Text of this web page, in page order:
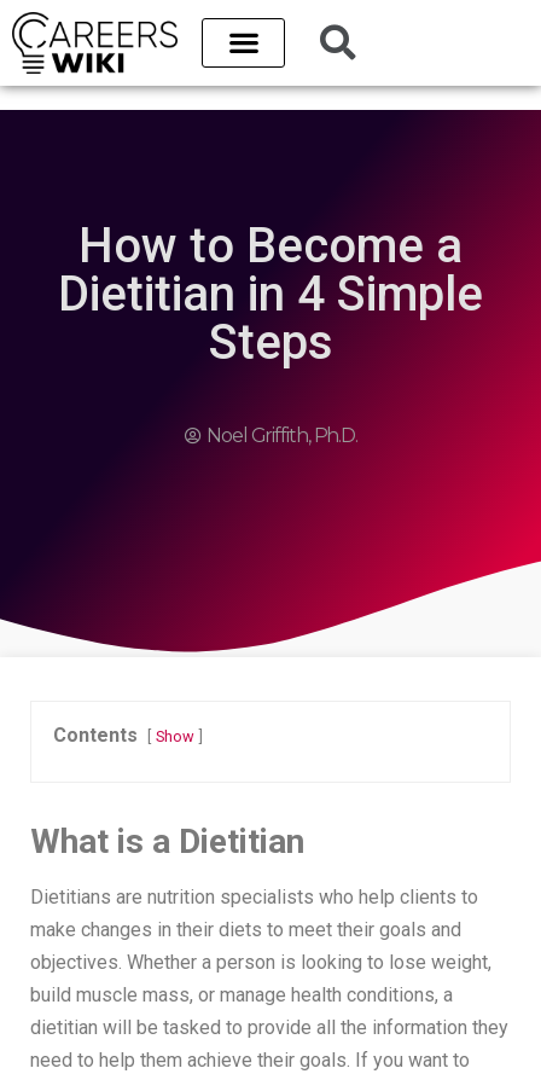
How to Become a
Dietitian in 4 Simple
Steps
Noel Griffith, Ph.D.
Contents Show
What is a Dietitian
Dietitians are nutrition specialists who help clients to
make changes in their diets to meet their goals and
objectives. Whether a person is looking to lose weight,
build muscle mass, or manage health conditions, a
dietitian will be tasked to provide all the information they
need to help them achieve their goals. If you want to